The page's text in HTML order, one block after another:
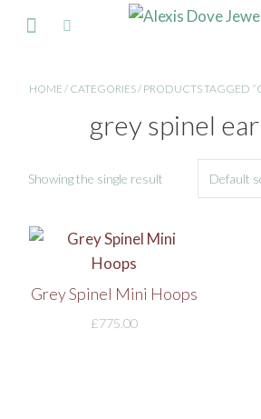
HOME / CATEGORIES/ PRODUCTS TAGGED
grey spinel
Showing the single result
Grey Spinel Mini Hoops
£775.00